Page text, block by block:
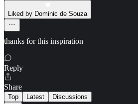
Liked by Dominic de Souza
thanks for this inspiration
Reply
Share
Top Latest Discussions